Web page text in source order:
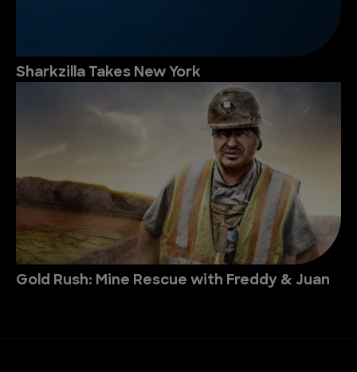
Sharkzilla Takes New York
Gold Rush: Mine Rescue with Freddy & Juan